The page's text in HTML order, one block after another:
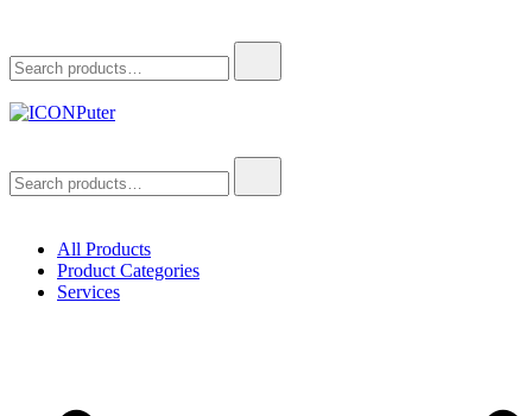
for:
Desktop, Laptop, Desktop repair, Laptop repair, Printer repair –
Halishahar, Chittagong
for:
All Products
Product Categories
Services